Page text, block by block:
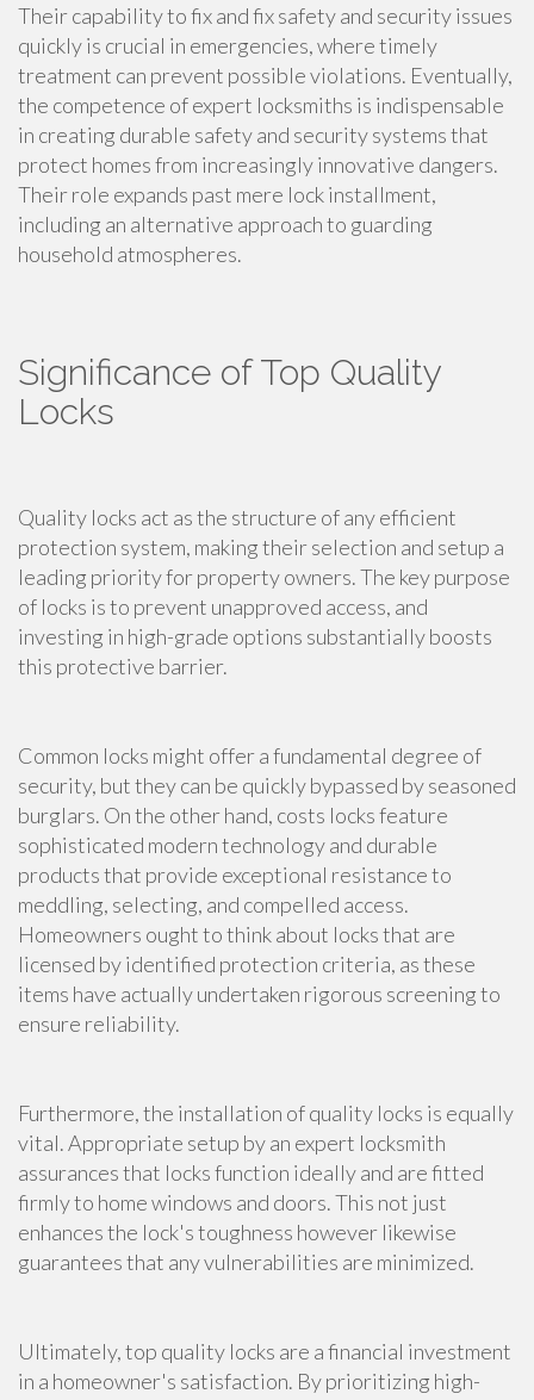
Their capability to fix and fix safety and security issues
quickly is crucial in emergencies, where timely
treatment can prevent possible violations. Eventually,
the competence of expert locksmiths is indispensable
in creating durable safety and security systems that
protect homes from increasingly innovative dangers.
Their role expands past mere lock installment,
including an alternative approach to guarding
household atmospheres.
Significance of Top Quality
Locks
Quality locks act as the structure of any efficient
protection system, making their selection and setup a
leading priority for property owners. The key purpose
of locks is to prevent unapproved access, and
investing in high-grade options substantially boosts
this protective barrier.
Common locks might offer a fundamental degree of
security, but they can be quickly bypassed by seasoned
burglars. On the other hand, costs locks feature
sophisticated modern technology and durable
products that provide exceptional resistance to
meddling, selecting, and compelled access.
Homeowners ought to think about locks that are
licensed by identified protection criteria, as these
items have actually undertaken rigorous screening to
ensure reliability.
Furthermore, the installation of quality locks is equally
vital. Appropriate setup by an expert locksmith
assurances that locks function ideally and are fitted
firmly to home windows and doors. This not just
enhances the lock's toughness however likewise
guarantees that any vulnerabilities are minimized.
Ultimately, top quality locks are a financial investment
in a homeowner's satisfaction. By prioritizing high-